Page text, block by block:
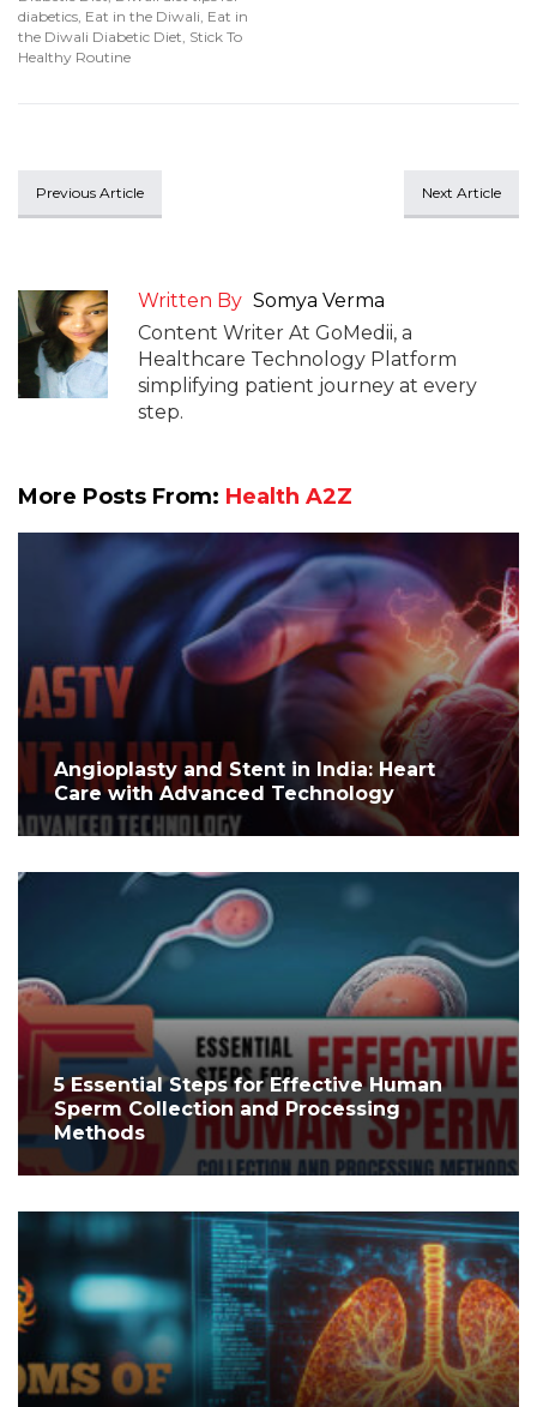
diabetics, Eat in the Diwali, Eat in
the Diwali Diabetic Diet, Stick To
Healthy Routine
Previous Article Next Article
Written By Somya Verma
Content Writer At GoMedii, a
Healthcare Technology Platform
simplifying patient journey at every
step.
More Posts From: Health A2Z
Angioplasty and Stent in India: Heart
Care with Advanced Technology
5 Essential Steps for Effective Human
Sperm Collection and Processing
Methods